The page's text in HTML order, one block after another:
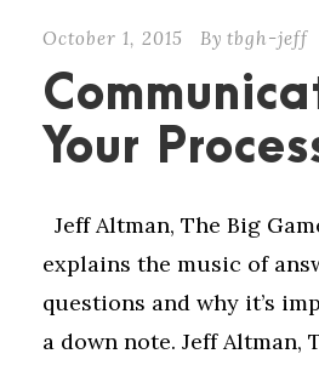
October 1, 2015 By tbgh-jeff
Your
Jeff Altman, The Big
explains the music of
questions and why it’s
a down note. Jeff Altman,